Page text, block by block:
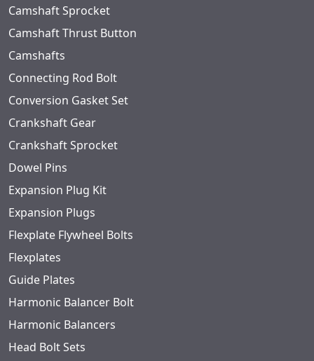
Camshaft Sprocket
Camshaft Thrust Button
Camshafts
Connecting Rod Bolt
Conversion Gasket Set
Crankshaft Gear
Crankshaft Sprocket
Dowel Pins
Expansion Plug Kit
Expansion Plugs
Flexplate Flywheel Bolts
Flexplates
Guide Plates
Harmonic Balancer Bolt
Harmonic Balancers
Head Bolt Sets